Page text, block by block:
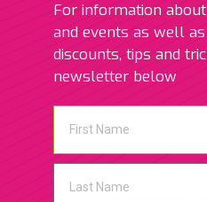
For information
and events as well
discounts, tips and
newsletter below